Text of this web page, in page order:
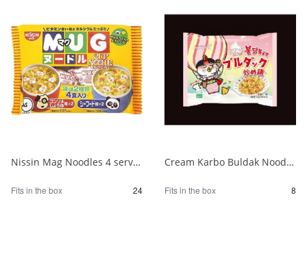
Nissin Mag Noodles 4 servings 1/24
Fits in the box 24
Cream Karbo Buldak Noodles 5 packs 1/8
Fits in the box 8